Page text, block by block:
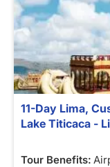
11-Day Lima,
Lake Titicaca -
Tour Benefits: